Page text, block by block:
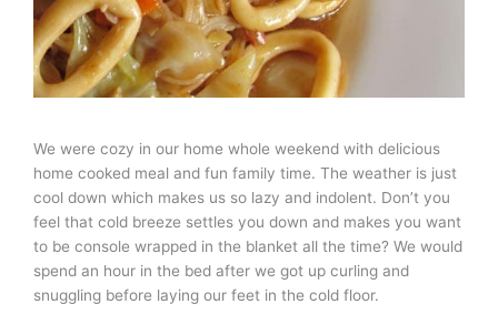
We were cozy in our home whole weekend with delicious
home cooked meal and fun family time. The weather is just
cool down which makes us so lazy and indolent. Don’t you
feel that cold breeze settles you down and makes you want
to be console wrapped in the blanket all the time? We would
spend an hour in the bed after we got up curling and
snuggling before laying our feet in the cold floor.